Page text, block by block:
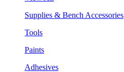
Supplies & Bench Accessories
Tools
Paints
Adhesives